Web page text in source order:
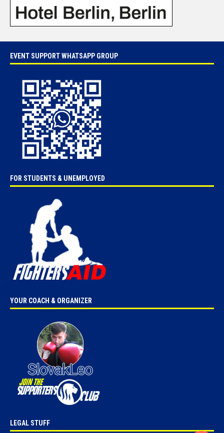
EVENT SUPPORT WHATSAPP GROUP
FOR STUDENTS & UNEMPLOYED
YOUR COACH & ORGANIZER
LEGAL STUFF